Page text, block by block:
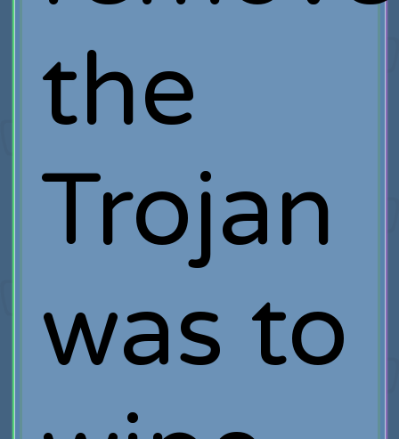
the
Trojan
was to